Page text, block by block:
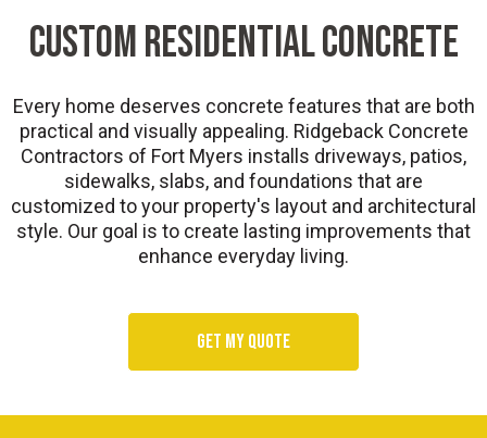
Custom Residential Concrete
Every home deserves concrete features that are both
practical and visually appealing. Ridgeback Concrete
Contractors of Fort Myers installs driveways, patios,
sidewalks, slabs, and foundations that are
customized to your property's layout and architectural
style. Our goal is to create lasting improvements that
enhance everyday living.
Get my quote